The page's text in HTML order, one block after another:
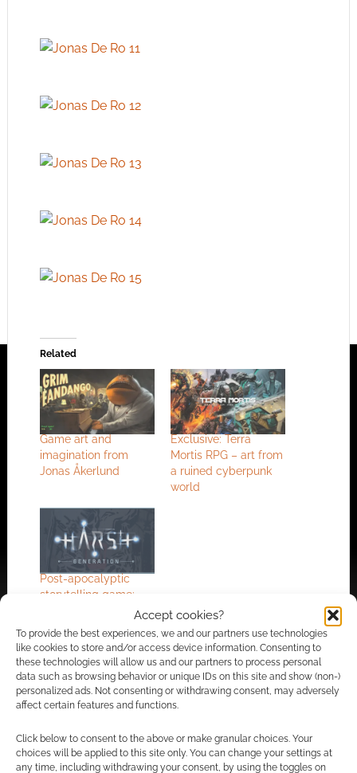
Accept cookies?
To provide the best experiences, we and our partners use technologies
like cookies to store and/or access device information. Consenting to
these technologies will allow us and our partners to process personal
data such as browsing behavior or unique IDs on this site and show (non-)
personalized ads. Not consenting or withdrawing consent, may adversely
affect certain features and functions.
Click below to consent to the above or make granular choices. Your
choices will be applied to this site only. You can change your settings at
any time, including withdrawing your consent, by using the toggles on
Related
Game art and
imagination from
Jonas Åkerlund
Exclusive: Terra
Mortis RPG – art from
a ruined cyberpunk
world
Post-apocalyptic
storytelling game:
Harsh Generation on
Kickstarter
FILED UNDER:ART
TAGGED WITH:APOCALYPTIC,CYBERPUNK